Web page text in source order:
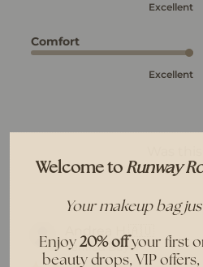
Excellent
Comfort
Excellent
Andrea H.🇦🇺
Verified Buyer
Welcome to Runway
Your makeup bag
Enjoy 20% offyour first
beauty drops, VIP